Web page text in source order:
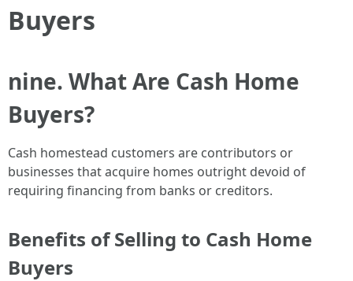
Buyers
nine. What Are Cash Home
Buyers?
Cash homestead customers are contributors or
businesses that acquire homes outright devoid of
requiring financing from banks or creditors.
Benefits of Selling to Cash Home
Buyers